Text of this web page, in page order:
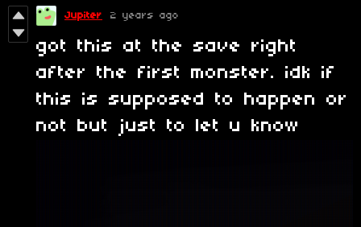
Jupiter 2 years ago
got this at the save right
after the first monster. idk if
this is supposed to happen or
not but just to let u know